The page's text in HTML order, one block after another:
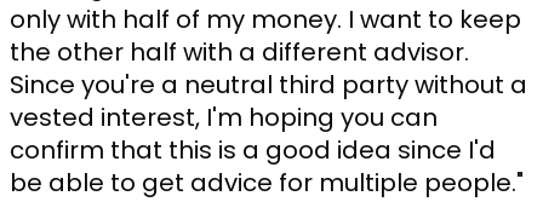
only with half of my money. I want to keep
the other half with a different advisor.
Since you're a neutral third party without a
vested interest, I'm hoping you can
confirm that this is a good idea since I'd
be able to get advice for multiple people."